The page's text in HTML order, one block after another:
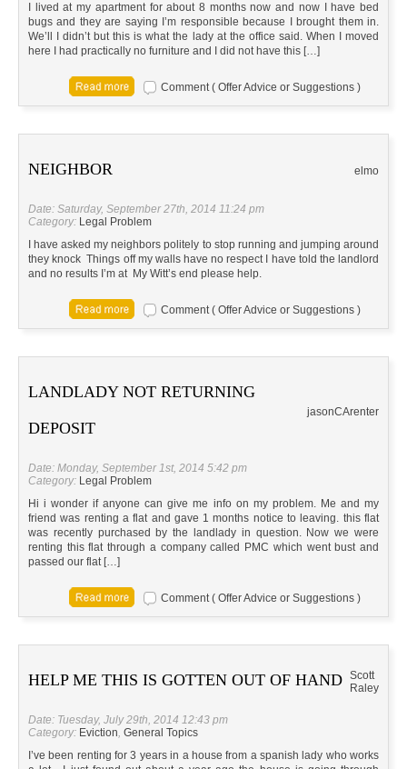
I lived at my apartment for about 8 months now and now I have bed
bugs and they are saying I’m responsible because I brought them in.
We’ll I didn’t but this is what the lady at the office said. When I moved
here I had practically no furniture and I did not have this […]
Comment ( Offer Advice or Suggestions )
NEIGHBOR elmo
Date: Saturday, September 27th, 2014 11:24 pm
Category: Legal Problem
I have asked my neighbors politely to stop running and jumping around
they knock Things off my walls have no respect I have told the landlord
and no results I’m at My Witt’s end please help.
Comment ( Offer Advice or Suggestions )
LANDLADY NOT RETURNING
DEPOSIT
jasonCArenter
Date: Monday, September 1st, 2014 5:42 pm
Category: Legal Problem
Hi i wonder if anyone can give me info on my problem. Me and my
friend was renting a flat and gave 1 months notice to leaving. this flat
was recently purchased by the landlady in question. Now we were
renting this flat through a company called PMC which went bust and
passed our flat […]
Comment ( Offer Advice or Suggestions )
HELP ME THIS IS GOTTEN OUT OF HAND Scott
Raley
Date: Tuesday, July 29th, 2014 12:43 pm
Category: Eviction, General Topics
I’ve been renting for 3 years in a house from a spanish lady who works